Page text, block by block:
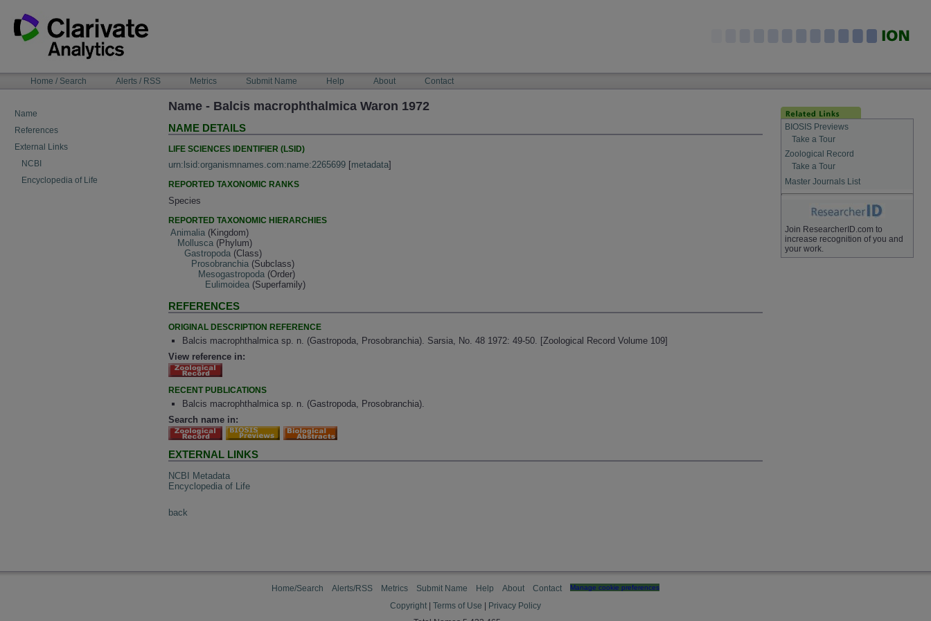
content
NAVIGATIONHome / Search Alerts / RSS Metrics Submit Name Help About Contact
Name
References
External Links
NCBI
Encyclopedia of Life
Name - Balcis macrophthalmica Waron 1972
NAME DETAILS
LIFE SCIENCES IDENTIFIER (LSID)
urn:lsid:organismnames.com:name:2265699 [metadata]
REPORTED TAXONOMIC RANKS
Species
REPORTED TAXONOMIC HIERARCHIES
Animalia (Kingdom)
Mollusca (Phylum)
Gastropoda (Class)
Prosobranchia (Subclass)
Mesogastropoda (Order)
Eulimoidea (Superfamily)
REFERENCES
ORIGINAL DESCRIPTION REFERENCE
Balcis macrophthalmica sp. n. (Gastropoda, Prosobranchia). Sarsia, No. 48 1972: 49-50. [Zoological Record Volume 109]
View reference in:
RECENT PUBLICATIONS
Balcis macrophthalmica sp. n. (Gastropoda, Prosobranchia).
Search name in:
EXTERNAL LINKS
NCBI Metadata
Encyclopedia of Life
back
BIOSIS Previews
Take a Tour
Zoological Record
Take a Tour
Master Journals List
Join ResearcherID.com to
increase recognition of you and
your work.
Home/Search Alerts/RSS Metrics Submit Name Help About Contact Manage cookie preferences
Copyright Terms of Use
Privacy Policy